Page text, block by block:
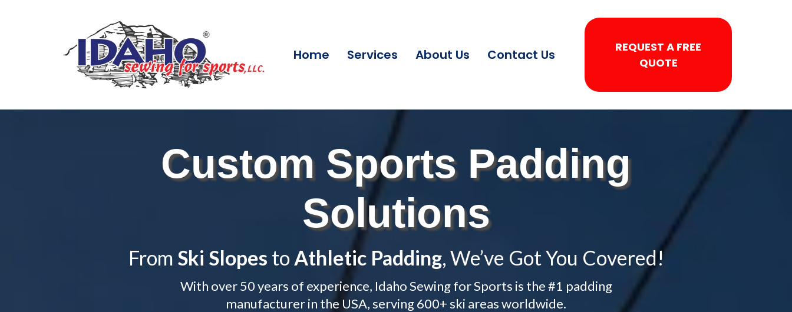
Home Services About Us Contact Us
REQUEST A FREE
QUOTE
Custom Sports Padding
Solutions
From Ski Slopes to Athletic Padding, We’ve Got You Covered!
With over 50 years of experience, Idaho Sewing for Sports is the #1 padding
manufacturer in the USA, serving 600+ ski areas worldwide.